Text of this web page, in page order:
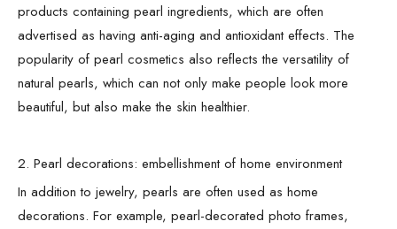
products containing pearl ingredients, which are often
advertised as having anti-aging and antioxidant effects. The
popularity of pearl cosmetics also reflects the versatility of
natural pearls, which can not only make people look more
beautiful, but also make the skin healthier.
2. Pearl decorations: embellishment of home environment
In addition to jewelry, pearls are often used as home
decorations. For example, pearl-decorated photo frames,